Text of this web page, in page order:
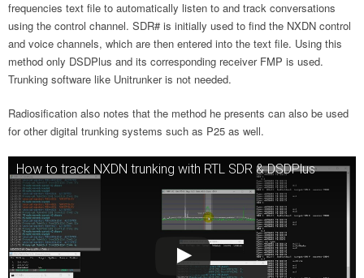
frequencies text file to automatically listen to and track conversations
using the control channel. SDR# is initially used to find the NXDN control
and voice channels, which are then entered into the text file. Using this
method only DSDPlus and its corresponding receiver FMP is used.
Trunking software like Unitrunker is not needed.
Radiosification also notes that the method he presents can also be used
for other digital trunking systems such as P25 as well.
How to track NXDN trunking with RTL SDR & DSDPlus